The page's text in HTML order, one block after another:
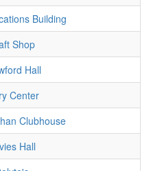
Building
Shop
Hall
Center
Clubhouse
Hall